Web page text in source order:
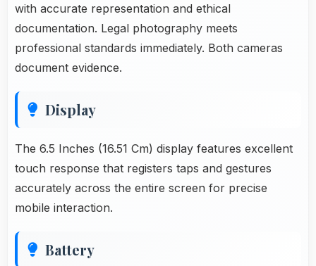
with accurate representation and ethical
documentation. Legal photography meets
professional standards immediately. Both cameras
document evidence.
Display
The 6.5 Inches (16.51 Cm) display features excellent
touch response that registers taps and gestures
accurately across the entire screen for precise
mobile interaction.
Battery